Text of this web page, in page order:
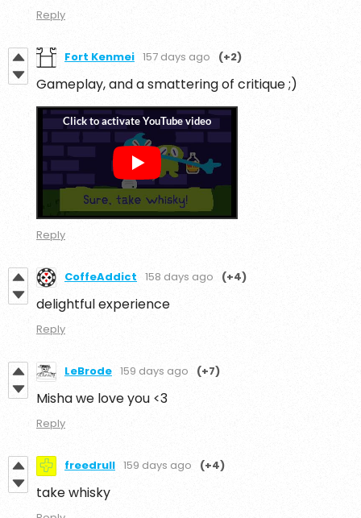
Reply
Fort Kenmei 157 days ago (+2)
Gameplay, and a smattering of critique ;)
Reply
CoffeAddict 158 days ago (+4)
delightful experience
Reply
LeBrode 159 days ago (+7)
Misha we love you <3
Reply
freedrull 159 days ago (+4)
take whisky